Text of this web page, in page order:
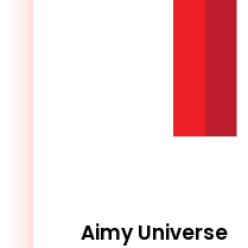
Aimy Universe